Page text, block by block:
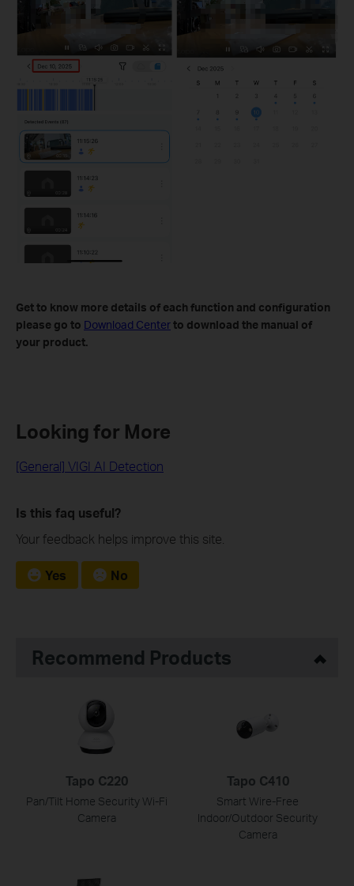
Get to know more details of each function and configuration
please go to Download Centerto download the manual of
your product.
Looking for More
[General] VIGI AI Detection
Is this faq useful?
Your feedback helps improve this site.
Yes No
Recommend Products
Tapo C220
Pan/Tilt Home Security Wi-Fi
Camera
Tapo C410
Smart Wire-Free
Indoor/Outdoor Security
Camera